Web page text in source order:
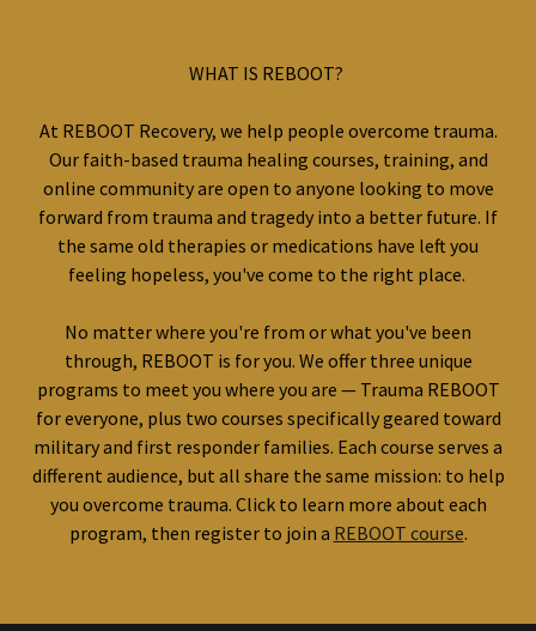
WHAT IS REBOOT?
At REBOOT Recovery, we help people overcome trauma.
Our faith-based trauma healing courses, training, and
online community are open to anyone looking to move
forward from trauma and tragedy into a better future. If
the same old therapies or medications have left you
feeling hopeless, you've come to the right place.
No matter where you're from or what you've been
through, REBOOT is for you. We offer three unique
programs to meet you where you are — Trauma REBOOT
for everyone, plus two courses specifically geared toward
military and first responder families. Each course serves a
different audience, but all share the same mission: to help
you overcome trauma. Click to learn more about each
program, then register to join a REBOOT course.